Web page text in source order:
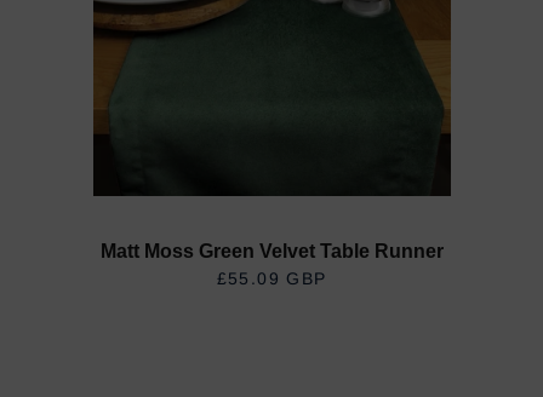
Matt Moss Green Velvet Table Runner
REGULAR PRICE
£55.09 GBP